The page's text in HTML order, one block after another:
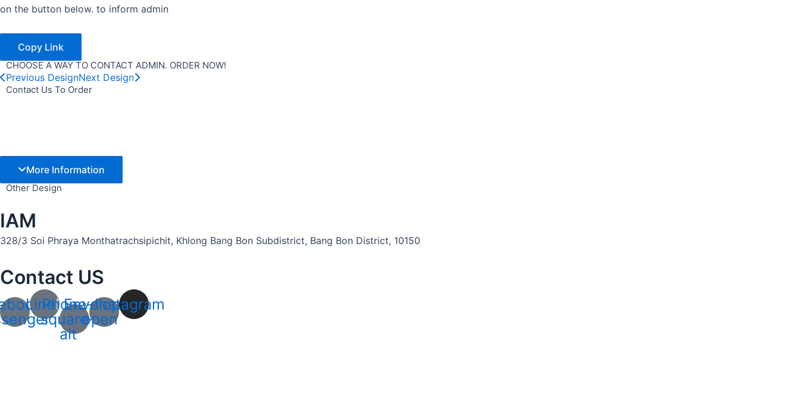
on the button below. to inform admin
Copy Link
CHOOSE A WAY TO CONTACT ADMIN. ORDER NOW!
Previous DesignNext Design
Contact Us To Order
More Information
Other Design
IAM
328/3 Soi Phraya Monthatrachsipichit, Khlong Bang Bon Subdistrict, Bang Bon District, 10150
Contact US
LinePhone-
square-
alt
Envelope-
open
Instagram